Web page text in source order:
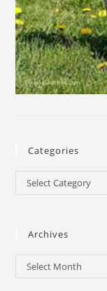
Categories
Select Category
Archives
Select Month